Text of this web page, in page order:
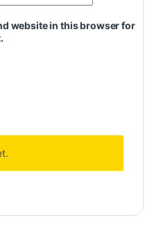
website in this browser for